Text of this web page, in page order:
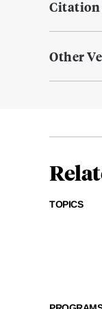
Citation
Other
TOPICS